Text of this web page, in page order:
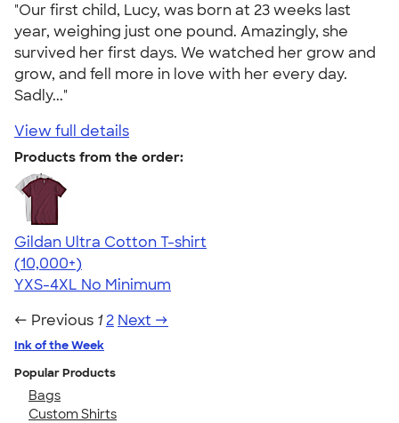
"Our first child, Lucy, was born at 23 weeks last
year, weighing just one pound. Amazingly, she
survived her first days. We watched her grow and
grow, and fell more in love with her every day.
Sadly..."
View full details
Products from the order:
Gildan Ultra Cotton T-shirt
4.64
304307
(10,000+)
YXS-4XL No Minimum
← Previous 1 2 Next →
Ink of the Week
Popular Products
Bags
Custom Shirts